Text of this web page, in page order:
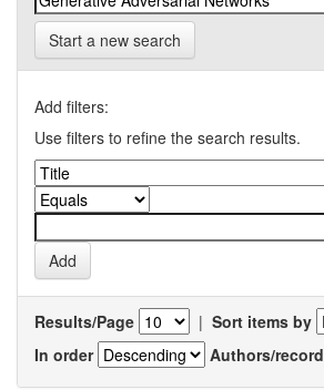
Start a new search
Add filters:
Use filters to refine the search results.
Results/Page | Sort items by
In order
Authors/record